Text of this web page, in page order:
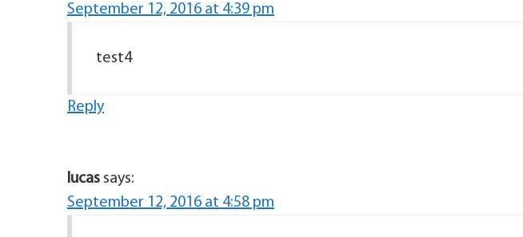
September 12, 2016 at 4:39 pm
test4
Reply
lucas says:
September 12, 2016 at 4:58 pm